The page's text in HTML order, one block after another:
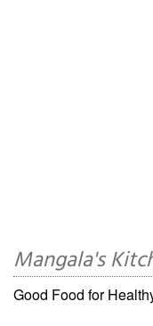
Mangala's
Good Food for